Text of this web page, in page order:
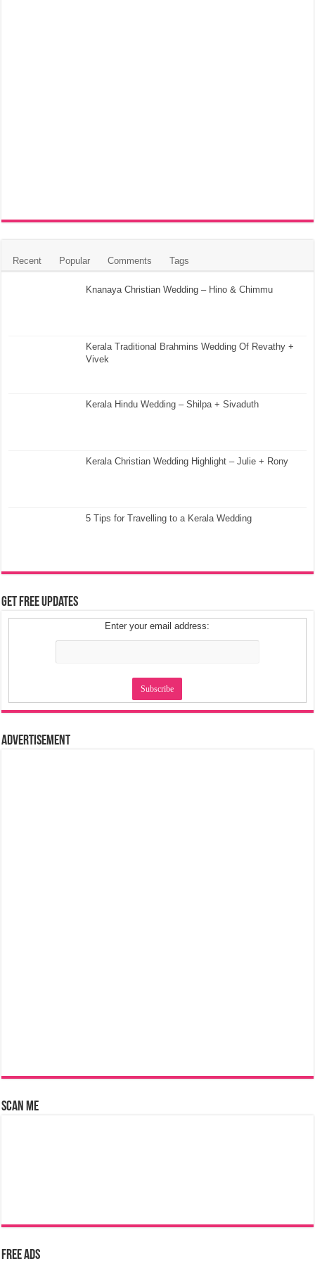
Recent Popular Comments Tags
Knanaya Christian Wedding – Hino & Chimmu
Kerala Traditional Brahmins Wedding Of Revathy +
Vivek
Kerala Hindu Wedding – Shilpa + Sivaduth
Kerala Christian Wedding Highlight – Julie + Rony
5 Tips for Travelling to a Kerala Wedding
Get Free Updates
Enter your email address:
Advertisement
Scan Me
Free Ads